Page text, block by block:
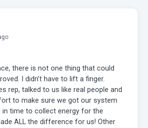
there is not one thing that could
I didn’t have to lift a finger.
rep, talked to us like real people and
to make sure we got our system
in time to collect energy for the
ALL the difference for us! Other